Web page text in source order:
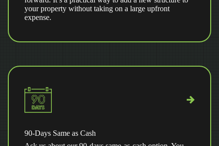
your property without taking on a large upfront
expense.
90-Days Same as Cash